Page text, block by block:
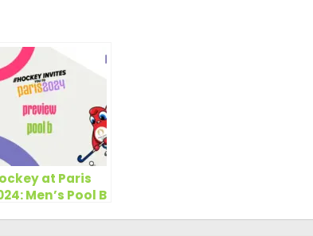
at Paris
Men’s Pool B